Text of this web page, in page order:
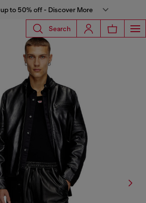
to 50% off - Discover More
Search